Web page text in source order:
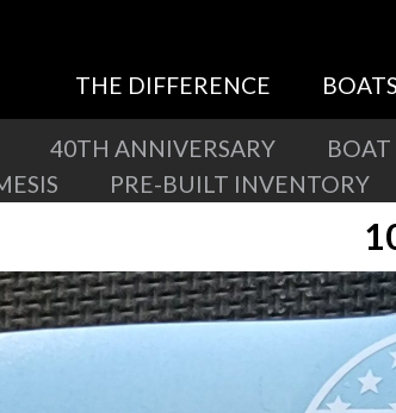
THE DIFFERENCE BOATS
40TH ANNIVERSARY BOAT
PRE-BUILT INVENTORY